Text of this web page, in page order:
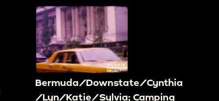
Bermuda/Downstate/Cynthia
/Lyn/Katie/Sylvia; Camping